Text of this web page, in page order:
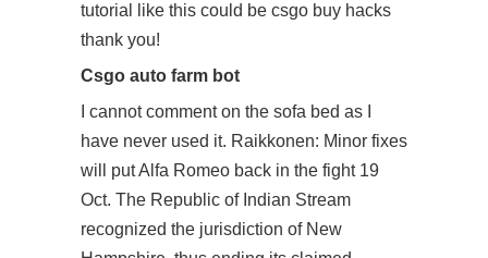
tutorial like this could be csgo buy hacks
thank you!
Csgo auto farm bot
I cannot comment on the sofa bed as I
have never used it. Raikkonen: Minor fixes
will put Alfa Romeo back in the fight 19
Oct. The Republic of Indian Stream
recognized the jurisdiction of New